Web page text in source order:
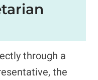
through a
the